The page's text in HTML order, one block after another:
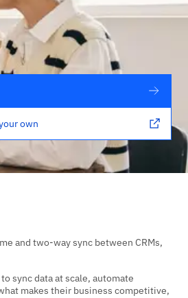
own
and two-way sync between CRMs,
sync data at scale, automate
makes their business competitive,